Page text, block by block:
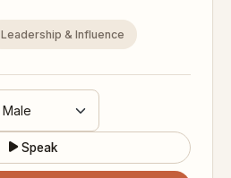
Leadership & Influence
Speak